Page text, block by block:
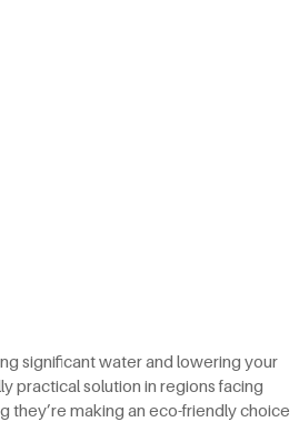
significant water and lowering your
practical solution in regions facing
they’re making an eco-friendly choice